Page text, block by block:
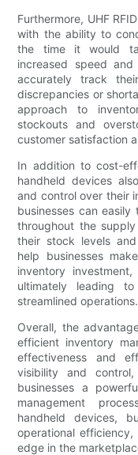
Furthermore, UHF
with the ability to
the time it would
increased speed
accurately track
discrepancies or
approach to
stockouts and
customer satisfaction
In addition to cost-
handheld devices
and control over their
businesses can
throughout the
their stock levels
help businesses
inventory
ultimately leading
streamlined operations.
Overall, the
efficient inventory
effectiveness and
visibility and
businesses a
management
handheld devices,
operational
edge in the